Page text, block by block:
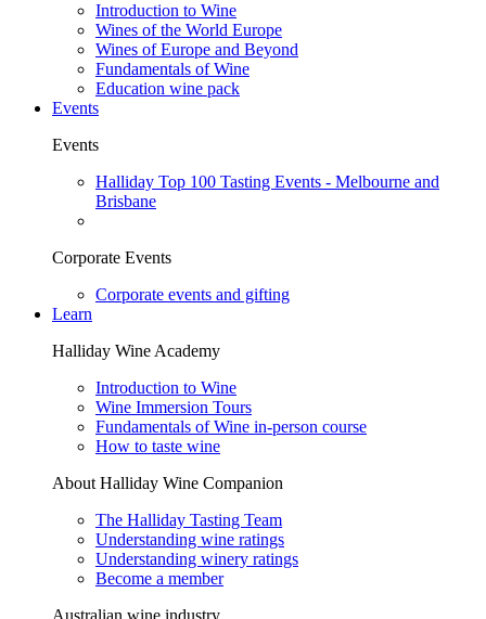
Introduction to Wine
Wines of the World Europe
Wines of Europe and Beyond
Fundamentals of Wine
Education wine pack
Events
Events
Halliday Top 100 Tasting Events - Melbourne and
Brisbane
Corporate Events
Corporate events and gifting
Learn
Halliday Wine Academy
Introduction to Wine
Wine Immersion Tours
Fundamentals of Wine in-person course
How to taste wine
About Halliday Wine Companion
The Halliday Tasting Team
Understanding wine ratings
Understanding winery ratings
Become a member
Australian wine industry